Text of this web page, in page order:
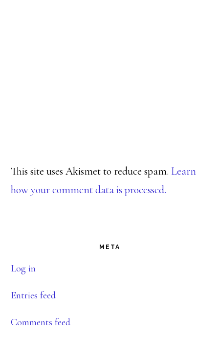
This site uses Akismet to reduce spam. Learn
how your comment data is processed.
META
Log in
Entries feed
Comments feed